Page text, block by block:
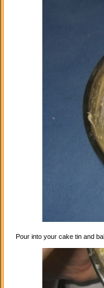
Pour into your cake tin and